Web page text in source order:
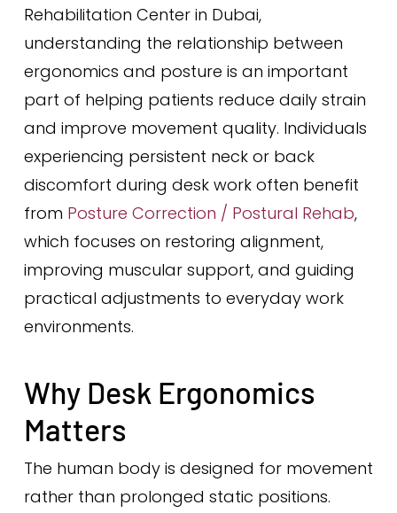
Rehabilitation Center in Dubai,
understanding the relationship between
ergonomics and posture is an important
part of helping patients reduce daily strain
and improve movement quality. Individuals
experiencing persistent neck or back
discomfort during desk work often benefit
from Posture Correction / Postural Rehab,
which focuses on restoring alignment,
improving muscular support, and guiding
practical adjustments to everyday work
environments.
Why Desk Ergonomics
Matters
The human body is designed for movement
rather than prolonged static positions.